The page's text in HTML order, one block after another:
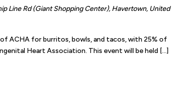
Line Rd (Giant Shopping Center), Havertown, United
ACHA for burritos, bowls, and tacos, with 25% of
Heart Association. This event will be held […]